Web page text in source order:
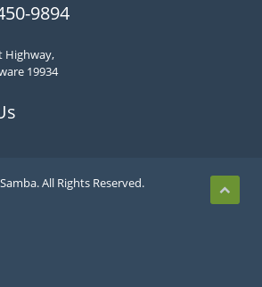
9894
Highway,
19934
All Rights Reserved.